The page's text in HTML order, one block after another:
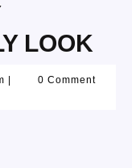
LOOK
0 Comment